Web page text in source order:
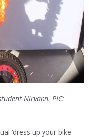
Nirvann. PIC:
‘dress up your bike